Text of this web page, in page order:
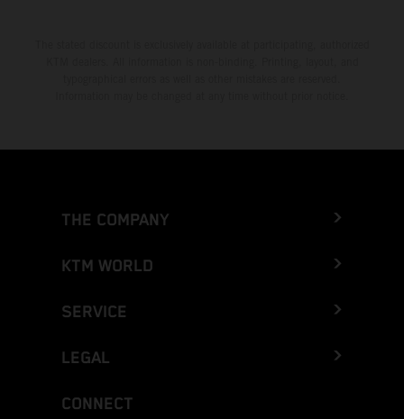
THE COMPANY
KTM WORLD
SERVICE
LEGAL
CONNECT